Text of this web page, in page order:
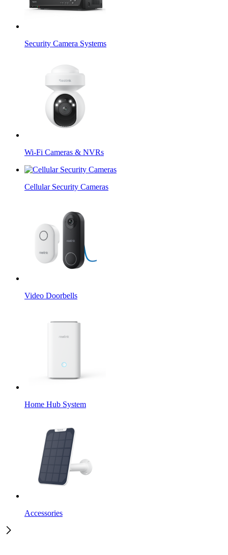
Security Camera Systems
Wi-Fi Cameras & NVRs
Cellular Security Cameras
Video Doorbells
Home Hub System
Accessories